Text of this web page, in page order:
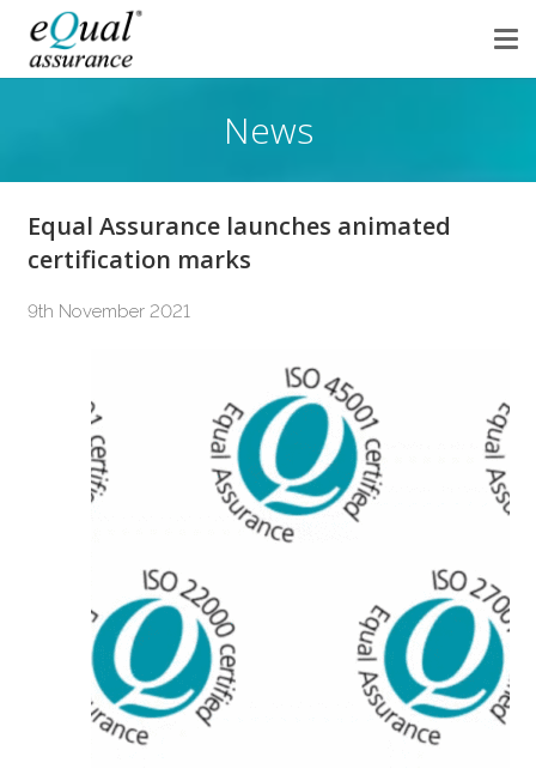
News
Equal Assurance launches animated
certification marks
9th November 2021